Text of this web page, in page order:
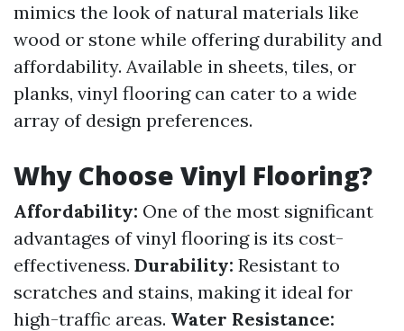
mimics the look of natural materials like
wood or stone while offering durability and
affordability. Available in sheets, tiles, or
planks, vinyl flooring can cater to a wide
array of design preferences.
Why Choose Vinyl Flooring?
Affordability: One of the most significant
advantages of vinyl flooring is its cost-
effectiveness. Durability: Resistant to
scratches and stains, making it ideal for
high-traffic areas. Water Resistance: